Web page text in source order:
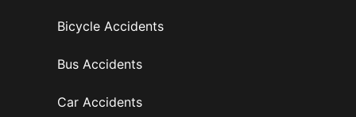
Bicycle Accidents
Bus Accidents
Car Accidents